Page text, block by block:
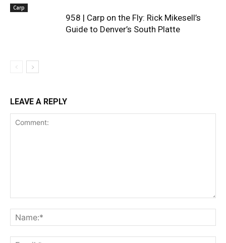
Carp
958 | Carp on the Fly: Rick Mikesell’s
Guide to Denver’s South Platte
LEAVE A REPLY